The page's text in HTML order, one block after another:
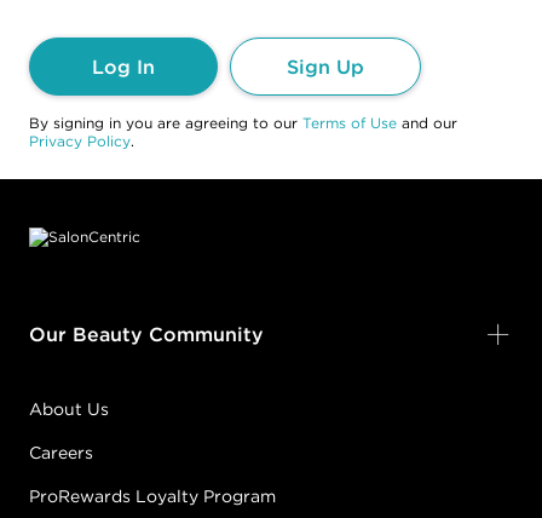
Log In Sign Up
By signing in you are agreeing to our Terms of Use and our
Privacy Policy.
Our Beauty Community
About Us
Careers
ProRewards Loyalty Program